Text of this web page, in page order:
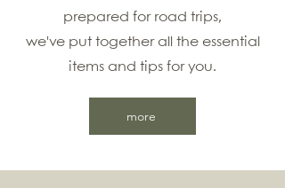
prepared for road trips,
we've put together all the essential
items and tips for you.
more